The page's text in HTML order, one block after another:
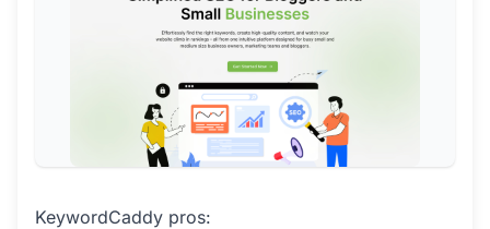
KeywordCaddy pros: